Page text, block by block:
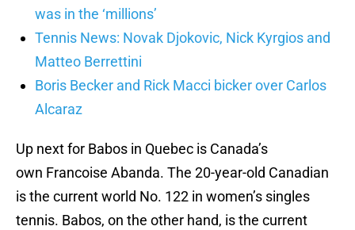
was in the ‘millions’
Tennis News: Novak Djokovic, Nick Kyrgios and
Matteo Berrettini
Boris Becker and Rick Macci bicker over Carlos
Alcaraz
Up next for Babos in Quebec is Canada’s
own Francoise Abanda. The 20-year-old Canadian
is the current world No. 122 in women’s singles
tennis. Babos, on the other hand, is the current